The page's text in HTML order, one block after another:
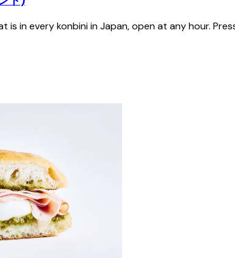
is in every konbini in Japan, open at any hour.